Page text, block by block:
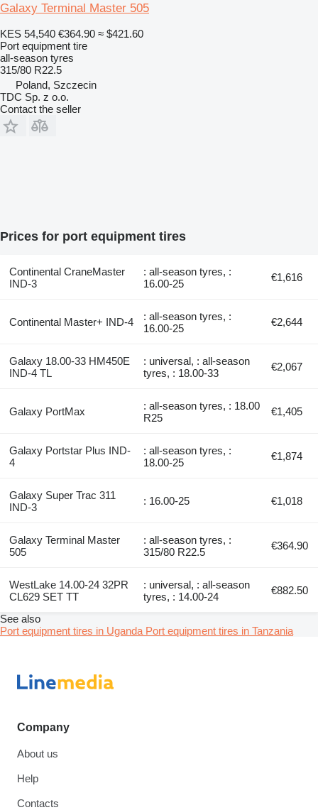
Galaxy Terminal Master 505
KES 54,540 €364.90 ≈ $421.60
Port equipment tire
all-season tyres
315/80 R22.5
Poland, Szczecin
TDC Sp. z o.o.
Contact the seller
Prices for port equipment tires
Continental CraneMaster
IND-3
: all-season tyres, :
16.00-25
€1,616
Continental Master+ IND-4
: all-season tyres, :
16.00-25
€2,644
Galaxy 18.00-33 HM450E
IND-4 TL
: universal, : all-season
tyres, : 18.00-33
€2,067
Galaxy PortMax
: all-season tyres, : 18.00
R25
€1,405
Galaxy Portstar Plus IND-
4
: all-season tyres, :
18.00-25
€1,874
Galaxy Super Trac 311
IND-3
: 16.00-25 €1,018
Galaxy Terminal Master
505
: all-season tyres, :
315/80 R22.5
€364.90
WestLake 14.00-24 32PR
CL629 SET TT
: universal, : all-season
tyres, : 14.00-24
€882.50
See also
Port equipment tires in Uganda Port equipment tires in Tanzania
Company
About us
Help
Contacts